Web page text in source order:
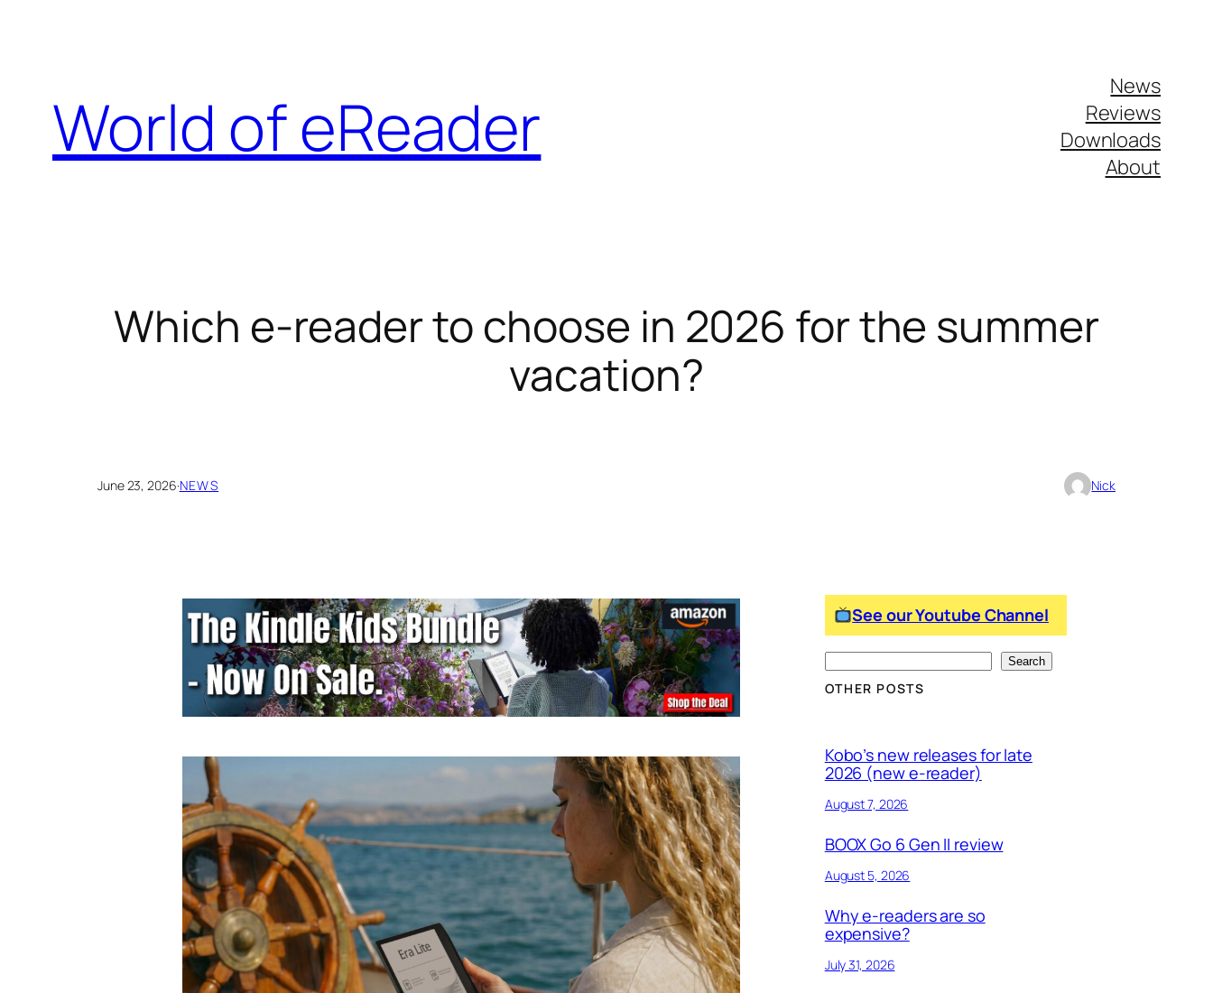
World of eReader
News
Reviews
Downloads
About
Which e-reader to choose in 2026 for the summer
vacation?
June 23, 2026·NEWS Nick
See our Youtube Channel
S
e
r
c
h
Search
OTHER POSTS
Kobo’s new releases for late
2026 (new e-reader)
August 7, 2026
BOOX Go 6 Gen II review
August 5, 2026
Why e-readers are so
expensive?
July 31, 2026